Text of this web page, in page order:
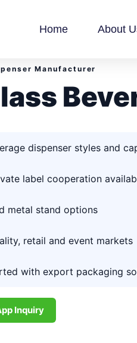
Home About
Manufacturer
dispenser styles and
label cooperation
metal stand options
retail and event markets
with export packaging
Inquiry